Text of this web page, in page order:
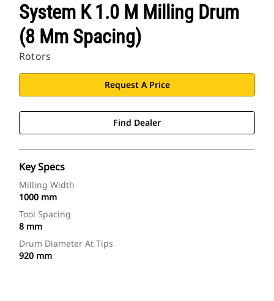
System K 1.0 M Milling Drum
(8 Mm Spacing)
Rotors
Request A Price
Find Dealer
Key Specs
Milling Width
1000 mm
Tool Spacing
8 mm
Drum Diameter At Tips
920 mm